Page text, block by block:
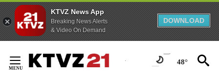
KTVZ News App
Breaking News Alerts
& Video On Demand
DOWNLOAD
Content
48°